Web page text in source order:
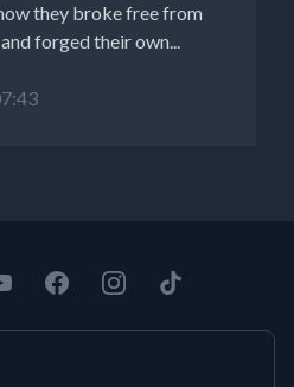
they broke free from
forged their own...